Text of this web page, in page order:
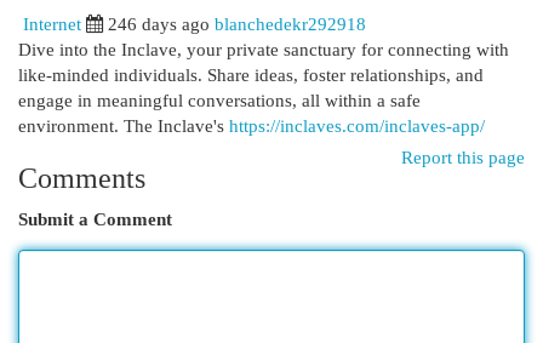
Internet
246 days ago blanchedekr292918
Dive into the Inclave, your private sanctuary for connecting with
like-minded individuals. Share ideas, foster relationships, and
engage in meaningful conversations, all within a safe
environment. The Inclave's https://inclaves.com/inclaves-app/
Report this page
Comments
Submit a Comment